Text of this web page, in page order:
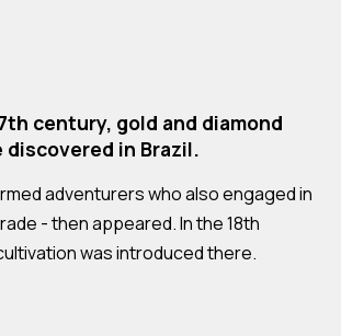
century, gold and diamond
in Brazil.
adventurers who also engaged in
- then appeared. In the 18th
was introduced there.